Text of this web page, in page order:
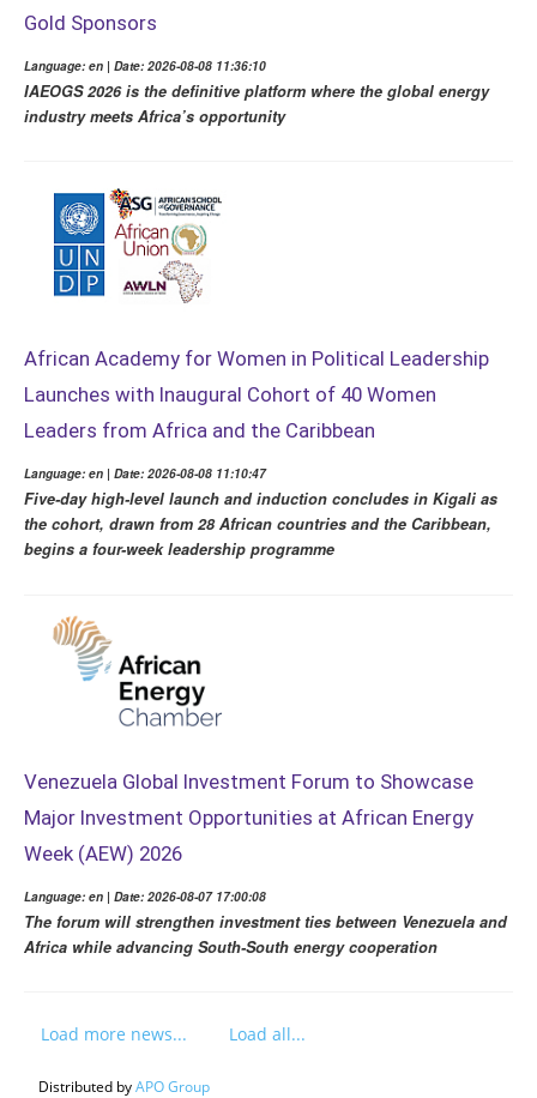
Gold Sponsors
Language: en | Date: 2026-08-08 11:36:10
IAEOGS 2026 is the definitive platform where the global energy
industry meets Africa’s opportunity
African Academy for Women in Political Leadership
Launches with Inaugural Cohort of 40 Women
Leaders from Africa and the Caribbean
Language: en | Date: 2026-08-08 11:10:47
Five-day high-level launch and induction concludes in Kigali as
the cohort, drawn from 28 African countries and the Caribbean,
begins a four-week leadership programme
Venezuela Global Investment Forum to Showcase
Major Investment Opportunities at African Energy
Week (AEW) 2026
Language: en | Date: 2026-08-07 17:00:08
The forum will strengthen investment ties between Venezuela and
Africa while advancing South-South energy cooperation
Load more news... Load all...
Distributed byAPO Group